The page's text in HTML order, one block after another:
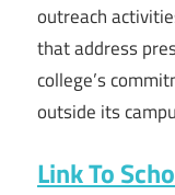
outreach
that address
college’s
outside its
Link To